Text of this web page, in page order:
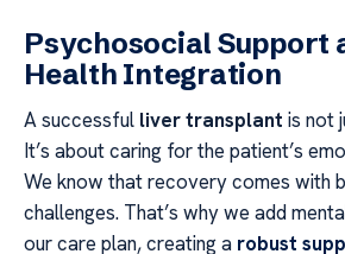
Psychosocial Support
Health Integration
A successful liver transplant is not
It’s about caring for the patient’s
We know that recovery comes with
challenges. That’s why we add
our care plan, creating a robust